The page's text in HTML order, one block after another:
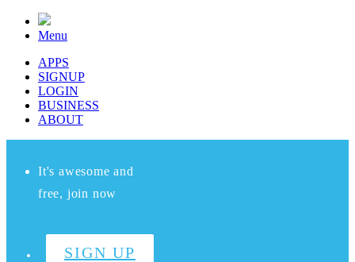
Menu
APPS
SIGNUP
LOGIN
BUSINESS
ABOUT
It's awesome and
free, join now
SIGN UP